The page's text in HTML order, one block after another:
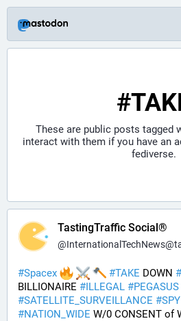
These are public posts tagged
interact with them if you have an
fediverse.
TastingTraffic Social®
@
#Spacex #TAKE DOWN #
BILLIONAIRE #ILLEGAL #PEGASUS
#SATELLITE_SURVEILLANCE #SPY
#NATION_WIDE W/0 CONSENT of